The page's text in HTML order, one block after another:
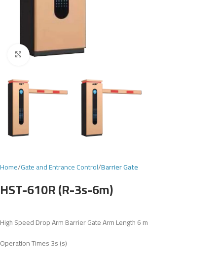
Click to enlarge
Home Gate and Entrance Control Barrier Gate
HST-610R (R-3s-6m)
High Speed Drop Arm Barrier Gate Arm Length 6 m
Operation Times 3s (s)